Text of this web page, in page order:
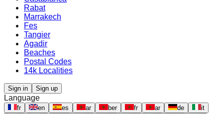
Rabat
Marrakech
Fes
Tangier
Agadir
Beaches
Postal Codes
14k Localities
Sign in Sign up
Language
fr en es ar ber fr ar de
it